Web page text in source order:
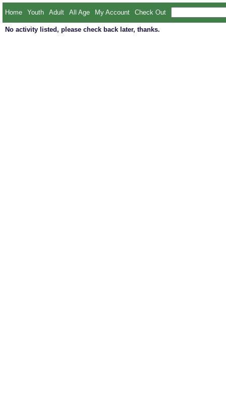
Home Youth Adult All Age My Account Check Out
No activity listed, please check back later, thanks.